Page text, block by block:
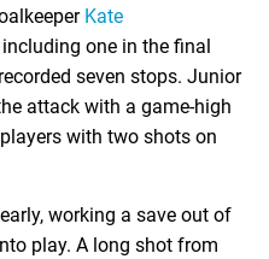
Kate
one in the final
seven stops. Junior
attack with a game-high
with two shots on
working a save out of
play. A long shot from